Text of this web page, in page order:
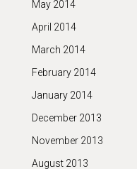
May 2014
April 2014
March 2014
February 2014
January 2014
December 2013
November 2013
August 2013